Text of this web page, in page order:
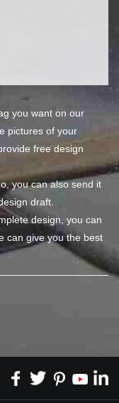
you want on our
pictures of your
free design
you can also send it
draft.
design, you can
can give you the best